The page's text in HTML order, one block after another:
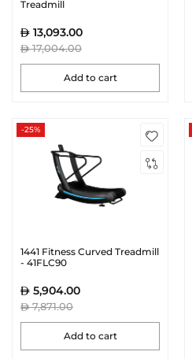
Treadmill
13,093.00
17,004.00
Add to cart
-25%
1441 Fitness Curved Treadmill
- 41FLC90
5,904.00
7,871.00
Add to cart